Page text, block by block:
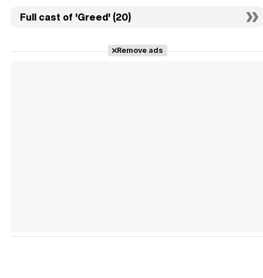
Full cast of 'Greed' (20)
Remove ads